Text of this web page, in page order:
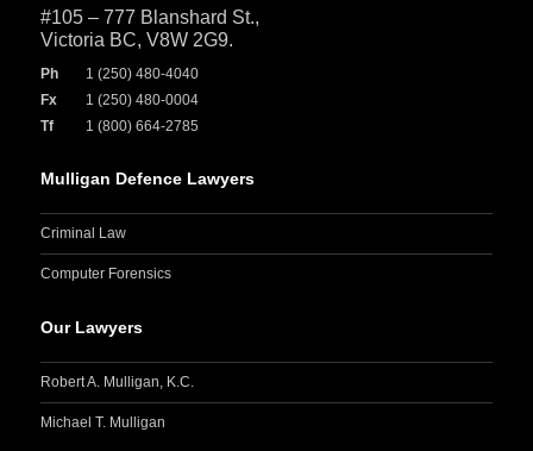
#105 – 777 Blanshard St.,
Victoria BC, V8W 2G9.
Ph
1 (250) 480-4040
Fx
1 (250) 480-0004
Tf
1 (800) 664-2785
Mulligan Defence Lawyers
Criminal Law
Computer Forensics
Our Lawyers
Robert A. Mulligan, K.C.
Michael T. Mulligan